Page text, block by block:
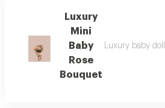
Luxury
Mini
Baby
Rose
Bouquet
Luxury baby